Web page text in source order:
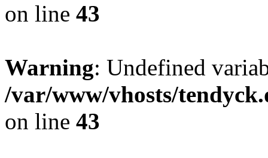
on line 43
Warning: Undefined
/var/www/vhosts/
on line 43